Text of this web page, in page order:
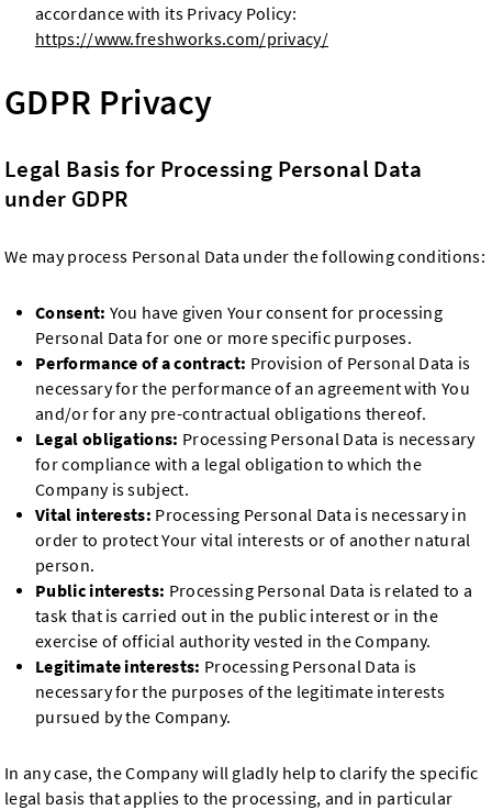
accordance with its Privacy Policy:
https://www.freshworks.com/privacy/
GDPR Privacy
Legal Basis for Processing Personal Data
under GDPR
We may process Personal Data under the following conditions:
Consent: You have given Your consent for processing
Personal Data for one or more specific purposes.
Performance of a contract: Provision of Personal Data is
necessary for the performance of an agreement with You
and/or for any pre-contractual obligations thereof.
Legal obligations: Processing Personal Data is necessary
for compliance with a legal obligation to which the
Company is subject.
Vital interests: Processing Personal Data is necessary in
order to protect Your vital interests or of another natural
person.
Public interests: Processing Personal Data is related to a
task that is carried out in the public interest or in the
exercise of official authority vested in the Company.
Legitimate interests: Processing Personal Data is
necessary for the purposes of the legitimate interests
pursued by the Company.
In any case, the Company will gladly help to clarify the specific
legal basis that applies to the processing, and in particular